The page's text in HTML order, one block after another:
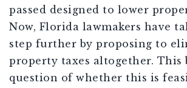
passed designed to lower
Now, Florida lawmakers have
step further by proposing to
property taxes altogether. This
question of whether this is